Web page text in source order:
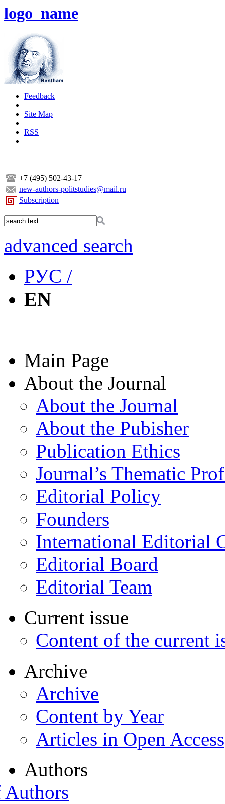
logo_name
Feedback
|
Site Map
|
RSS
+7 (495) 502-43-17
new-authors-politstudies@mail.ru
Subscription
advanced search
РУС /
EN
Main Page
About the Journal
About the Journal
About the Pubisher
Publication Ethics
Journal’s Thematic
Editorial Policy
Founders
International Editorial
Editorial Board
Editorial Team
Current issue
Content of the current
Archive
Archive
Content by Year
Articles in Open Access
Authors